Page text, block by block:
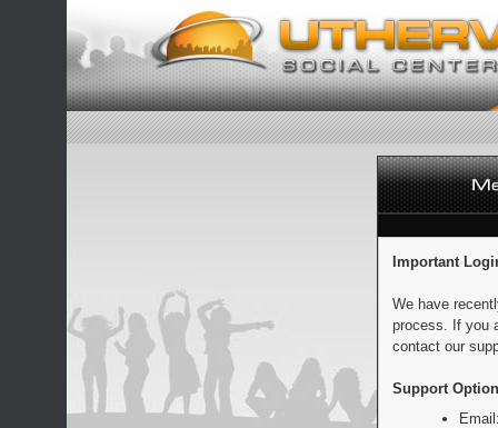
Important
We have
process. If you
contact our
Support